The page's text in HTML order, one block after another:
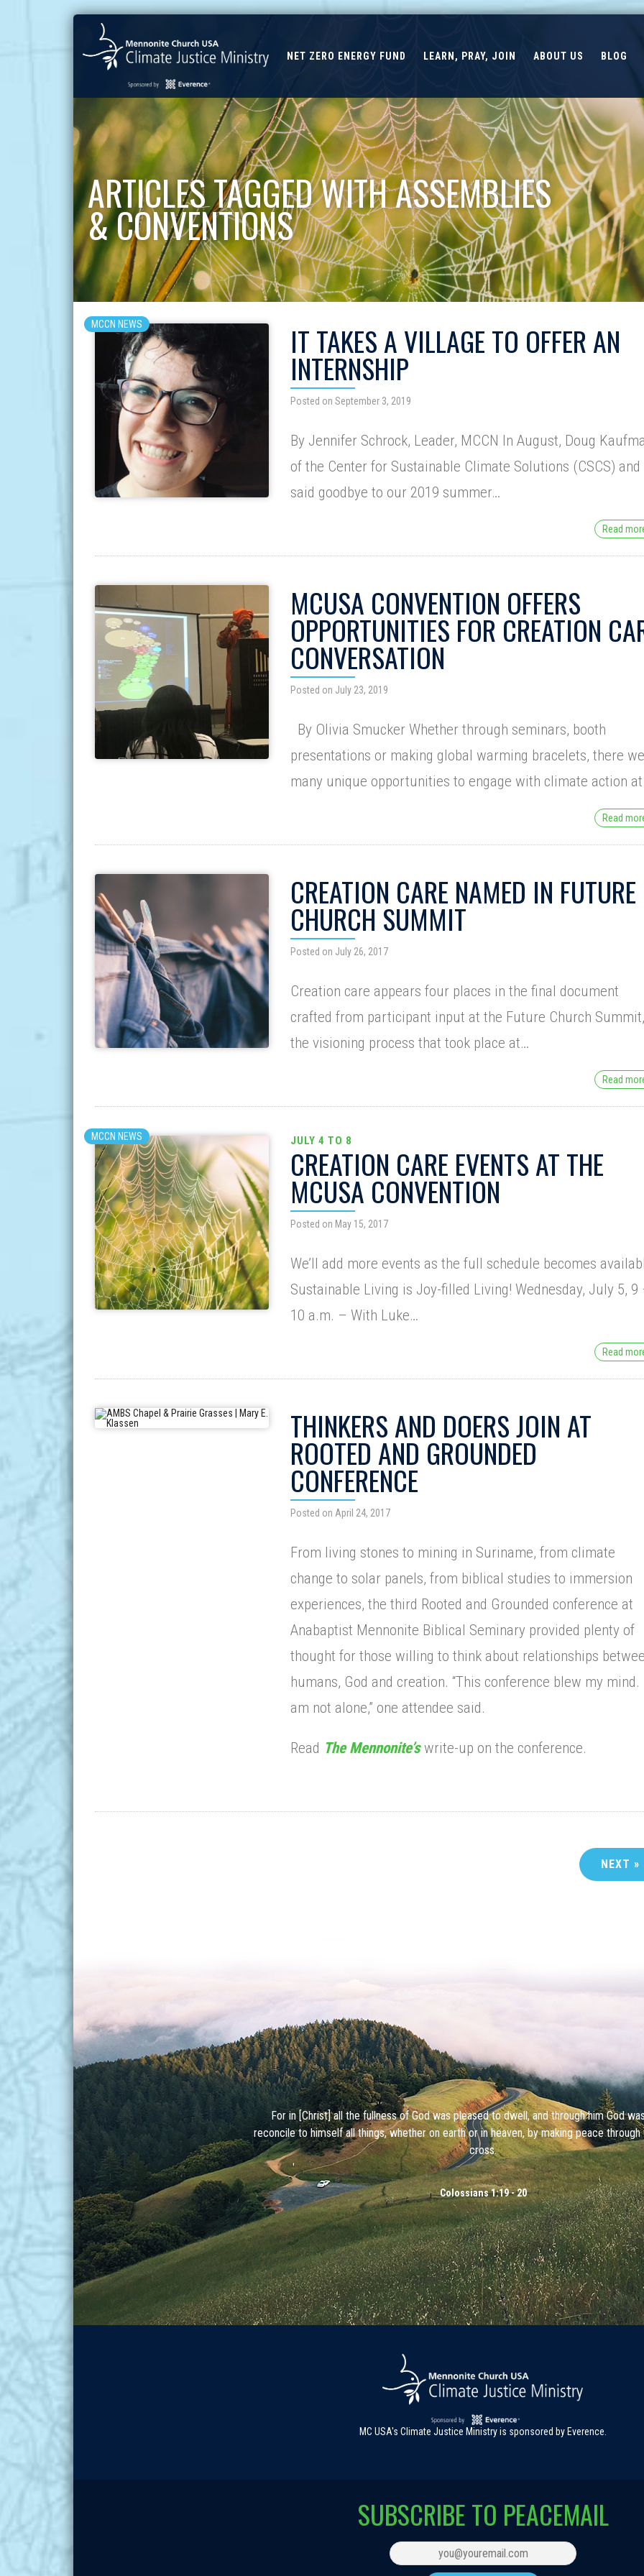
NET ZERO ENERGY FUND LEARN, PRAY, JOIN ABOUT US BLOG
ARTICLES TAGGED WITH ASSEMBLIES
& CONVENTIONS
MCCN NEWS IT TAKES A VILLAGE TO OFFER AN
INTERNSHIP
Posted on September 3, 2019
By Jennifer Schrock, Leader, MCCN In August, Doug
of the Center for Sustainable Climate Solutions (CSCS) and
said goodbye to our 2019 summer…
Read
MCUSA CONVENTION OFFERS
OPPORTUNITIES FOR CREATION
CONVERSATION
Posted on July 23, 2019
By Olivia Smucker Whether through seminars, booth
presentations or making global warming bracelets, there
many unique opportunities to engage with climate action
Read
CREATION CARE NAMED IN FUTURE
CHURCH SUMMIT
Posted on July 26, 2017
Creation care appears four places in the final document
crafted from participant input at the Future Church
the visioning process that took place at…
Read
MCCN NEWS JULY 4 TO 8
CREATION CARE EVENTS AT THE
MCUSA CONVENTION
Posted on May 15, 2017
We’ll add more events as the full schedule becomes
Sustainable Living is Joy-filled Living! Wednesday, July 5, 9
10 a.m. – With Luke…
Read
THINKERS AND DOERS JOIN AT
ROOTED AND GROUNDED
CONFERENCE
Posted on April 24, 2017
From living stones to mining in Suriname, from climate
change to solar panels, from biblical studies to immersion
experiences, the third Rooted and Grounded conference at
Anabaptist Mennonite Biblical Seminary provided plenty of
thought for those willing to think about relationships
humans, God and creation. “This conference blew my mind.
am not alone,” one attendee said.
Read The Mennonite’swrite-up on the conference.
NEXT »
For in [Christ] all the fullness of God was pleased to dwell, and through him God
reconcile to himself all things, whether on earth or in heaven, by making peace
cross.
Colossians 1:19 - 20
MC USA's Climate Justice Ministry is sponsored by Everence.
SUBSCRIBE TO PEACEMAIL